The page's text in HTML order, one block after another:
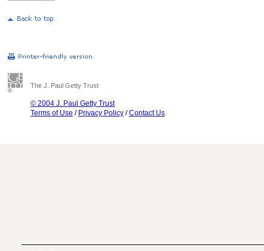
The J. Paul Getty Trust
© 2004 J. Paul Getty Trust
Terms of Use / Privacy Policy /Contact Us